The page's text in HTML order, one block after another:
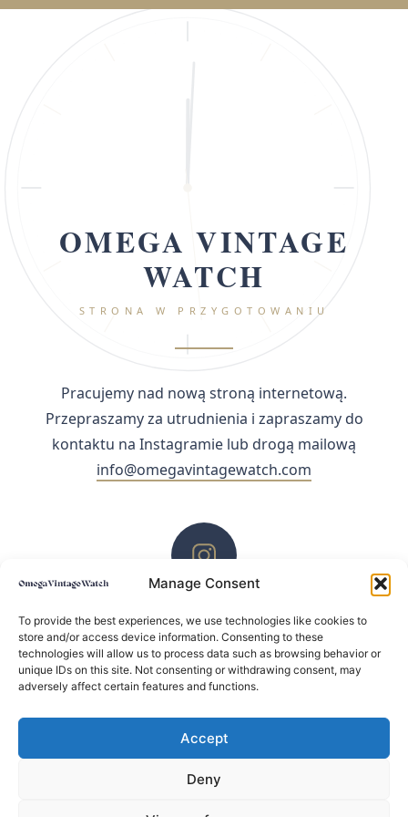
Manage Consent
To provide the best experiences, we use technologies like cookies to
store and/or access device information. Consenting to these
technologies will allow us to process data such as browsing behavior or
unique IDs on this site. Not consenting or withdrawing consent, may
adversely affect certain features and functions.
Accept
Deny
OMEGA VINTAGE
WATCH
STRONA W PRZYGOTOWANIU
Pracujemy nad nową stroną internetową.
Przepraszamy za utrudnienia i zapraszamy do
kontaktu na Instagramie lub drogą mailową
info@omegavintagewatch.com
ZACHĘCAMY DO KONTAKTU PRZEZ INSTAGRAM